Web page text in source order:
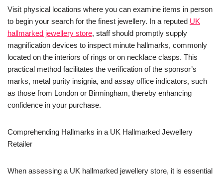
Visit physical locations where you can examine items in person
to begin your search for the finest jewellery. In a reputed UK
hallmarked jewellery store, staff should promptly supply
magnification devices to inspect minute hallmarks, commonly
located on the interiors of rings or on necklace clasps. This
practical method facilitates the verification of the sponsor’s
marks, metal purity insignia, and assay office indicators, such
as those from London or Birmingham, thereby enhancing
confidence in your purchase.
Comprehending Hallmarks in a UK Hallmarked Jewellery
Retailer
When assessing a UK hallmarked jewellery store, it is essential